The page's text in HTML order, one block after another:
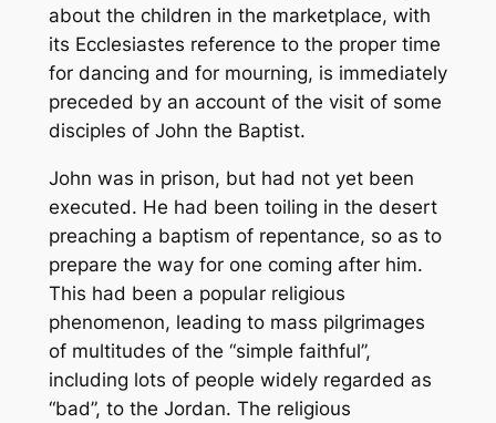
about the children in the marketplace, with
its Ecclesiastes reference to the proper time
for dancing and for mourning, is immediately
preceded by an account of the visit of some
disciples of John the Baptist.
John was in prison, but had not yet been
executed. He had been toiling in the desert
preaching a baptism of repentance, so as to
prepare the way for one coming after him.
This had been a popular religious
phenomenon, leading to mass pilgrimages
of multitudes of the “simple faithful”,
including lots of people widely regarded as
“bad”, to the Jordan. The religious